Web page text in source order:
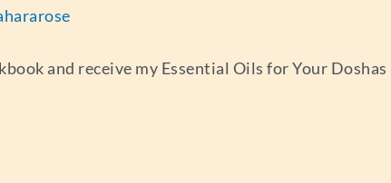
and receive my Essential Oils for Your Doshas